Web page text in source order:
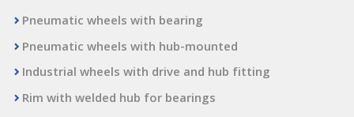
Pneumatic wheels with bearing
Pneumatic wheels with hub-mounted
Industrial wheels with drive and hub fitting
Rim with welded hub for bearings